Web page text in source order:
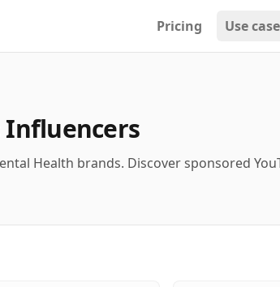
Pricing Use
Open
Influencers
Health brands. Discover sponsored